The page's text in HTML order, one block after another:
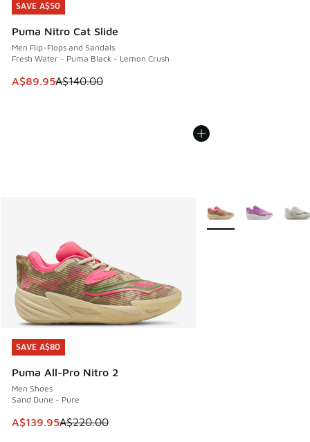
SAVE A$50
Puma Nitro Cat Slide
Men Flip-Flops and Sandals
Fresh Water - Puma Black - Lemon Crush
This item is on sale. Price dropped from A$140.00 to
A$89.95A$140.00
SAVE A$50
SAVE A$80
Puma All-Pro Nitro 2
Men Shoes
Sand Dune - Pure
This item is on sale. Price dropped from A$220.00 to
A$139.95A$220.00
SAVE A$80
More Colors Available